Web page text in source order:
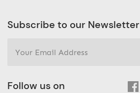
Subscribe to our Newsletter
Follow us on